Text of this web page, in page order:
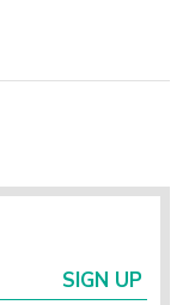
SIGN UP